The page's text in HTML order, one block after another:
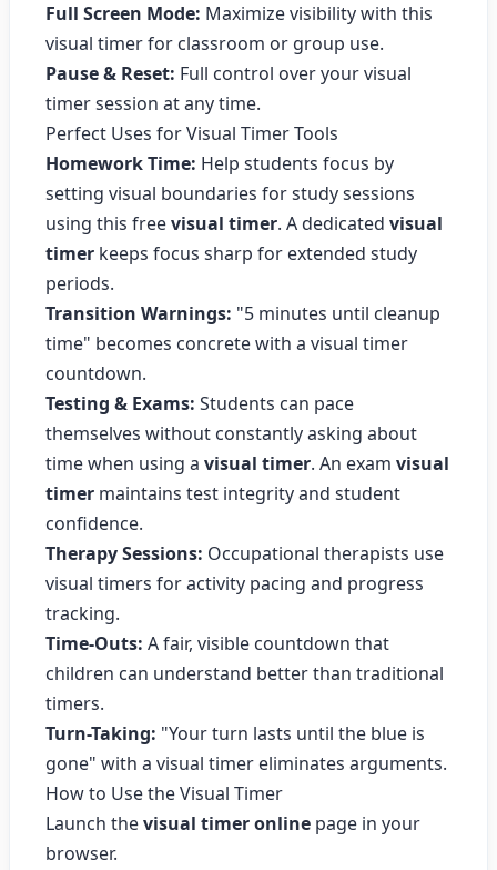
Full Screen Mode: Maximize visibility with this
visual timer for classroom or group use.
Pause & Reset: Full control over your visual
timer session at any time.
Perfect Uses for Visual Timer Tools
Homework Time: Help students focus by
setting visual boundaries for study sessions
using this freevisual timer. A dedicated visual
timer keeps focus sharp for extended study
periods.
Transition Warnings: "5 minutes until cleanup
time" becomes concrete with a visual timer
countdown.
Testing & Exams: Students can pace
themselves without constantly asking about
time when using a visual timer. An exam visual
timer maintains test integrity and student
confidence.
Therapy Sessions: Occupational therapists use
visual timers for activity pacing and progress
tracking.
Time-Outs: A fair, visible countdown that
children can understand better than traditional
timers.
Turn-Taking: "Your turn lasts until the blue is
gone" with a visual timer eliminates arguments.
How to Use the Visual Timer
Launch thevisual timer online page in your
browser.